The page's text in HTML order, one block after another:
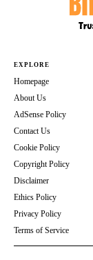
EXPLORE
Homepage
About Us
AdSense Policy
Contact Us
Cookie Policy
Copyright Policy
Disclaimer
Ethics Policy
Privacy Policy
Terms of Service